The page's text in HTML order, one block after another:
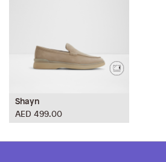
Shayn
AED 499.00